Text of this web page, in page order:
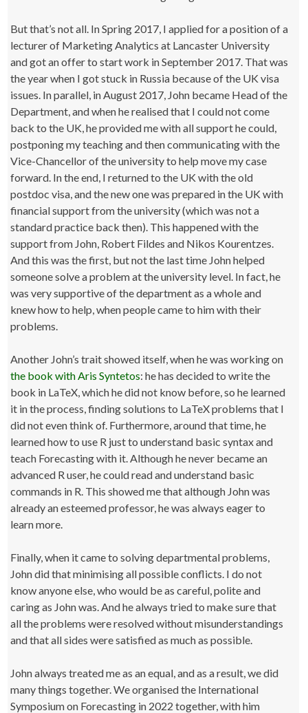
But that’s not all. In Spring 2017, I applied for a position of a
lecturer of Marketing Analytics at Lancaster University
and got an offer to start work in September 2017. That was
the year when I got stuck in Russia because of the UK visa
issues. In parallel, in August 2017, John became Head of the
Department, and when he realised that I could not come
back to the UK, he provided me with all support he could,
postponing my teaching and then communicating with the
Vice-Chancellor of the university to help move my case
forward. In the end, I returned to the UK with the old
postdoc visa, and the new one was prepared in the UK with
financial support from the university (which was not a
standard practice back then). This happened with the
support from John, Robert Fildes and Nikos Kourentzes.
And this was the first, but not the last time John helped
someone solve a problem at the university level. In fact, he
was very supportive of the department as a whole and
knew how to help, when people came to him with their
problems.
Another John’s trait showed itself, when he was working on
the book with Aris Syntetos: he has decided to write the
book in LaTeX, which he did not know before, so he learned
it in the process, finding solutions to LaTeX problems that I
did not even think of. Furthermore, around that time, he
learned how to use R just to understand basic syntax and
teach Forecasting with it. Although he never became an
advanced R user, he could read and understand basic
commands in R. This showed me that although John was
already an esteemed professor, he was always eager to
learn more.
Finally, when it came to solving departmental problems,
John did that minimising all possible conflicts. I do not
know anyone else, who would be as careful, polite and
caring as John was. And he always tried to make sure that
all the problems were resolved without misunderstandings
and that all sides were satisfied as much as possible.
John always treated me as an equal, and as a result, we did
many things together. We organised the International
Symposium on Forecasting in 2022 together, with him